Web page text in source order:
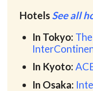
Hotels See all
In Tokyo:
In Kyoto:
In Osaka: